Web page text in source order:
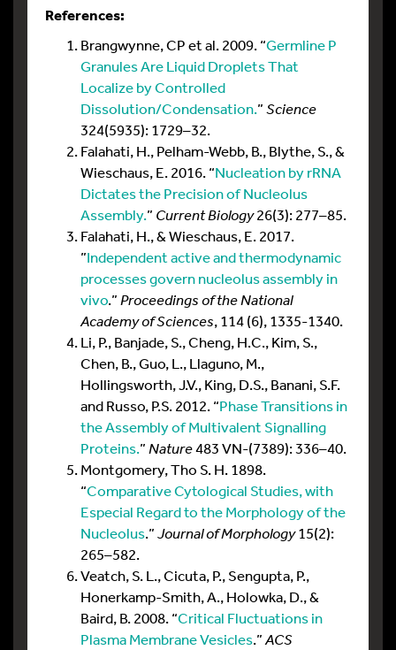
References:
Brangwynne, CP et al. 2009. “Germline P
Granules Are Liquid Droplets That
Localize by Controlled
Dissolution/Condensation.”Science
324(5935): 1729–32.
Falahati, H., Pelham-Webb, B., Blythe, S., &
Wieschaus, E. 2016. “Nucleation by rRNA
Dictates the Precision of Nucleolus
Assembly.” Current Biology26(3): 277–85.
Falahati, H., & Wieschaus, E. 2017.
”Independent active and thermodynamic
processes govern nucleolus assembly in
vivo.”Proceedings of the National
Academy of Sciences, 114 (6), 1335-1340.
Li, P., Banjade, S., Cheng, H.C., Kim, S.,
Chen, B., Guo, L., Llaguno, M.,
Hollingsworth, J.V., King, D.S., Banani, S.F.
and Russo, P.S. 2012. “Phase Transitions in
the Assembly of Multivalent Signalling
Proteins.”Nature483 VN-(7389): 336–40.
Montgomery, Tho S. H. 1898.
“Comparative Cytological Studies, with
Especial Regard to the Morphology of the
Nucleolus.”Journal of Morphology15(2):
265–582.
Veatch, S. L., Cicuta, P., Sengupta, P.,
Honerkamp-Smith, A., Holowka, D., &
Baird, B. 2008. “Critical Fluctuations in
Plasma Membrane Vesicles.”ACS